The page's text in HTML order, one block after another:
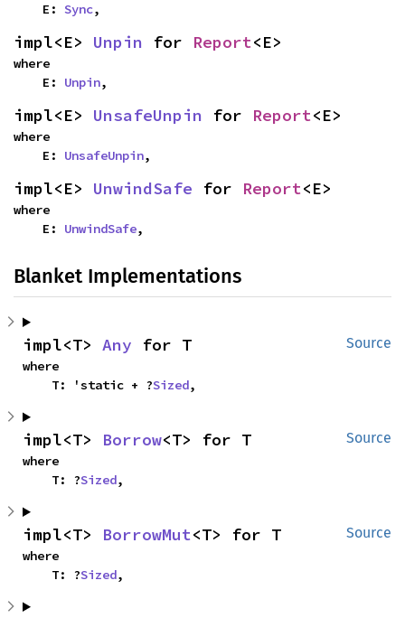
    E:
Sync,
impl<E> Unpin for Report<E>
where
    E:
Unpin,
impl<E> UnsafeUnpin for Report<E>
where
    E:
UnsafeUnpin,
impl<E> UnwindSafe for Report<E>
where
    E:
UnwindSafe,
Blanket Implementations
Source
impl<T> Any for T
where
    T: 'static + ?
Sized,
Source
impl<T> Borrow<T> for T
where
    T: ?
Sized,
Source
impl<T> BorrowMut<T> for T
where
    T: ?
Sized,